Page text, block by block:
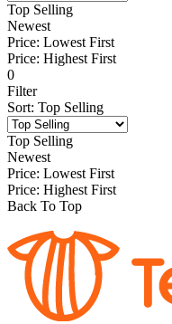
Top Selling
Newest
Price: Lowest First
Price: Highest First
0
Filter
Sort: Top Selling
Top Selling
Newest
Price: Lowest First
Price: Highest First
Back To Top